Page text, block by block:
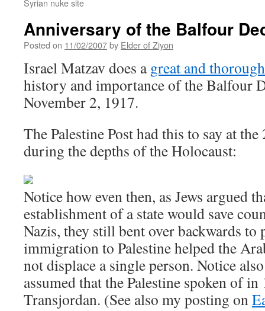
Syrian nuke site
Anniversary of the Balfour
Posted on 11/02/2007by Elder of Ziyon
Israel Matzav does agreat and
history and importance of the Balfour
November 2, 1917.
The Palestine Post had this to say at
during the depths of the Holocaust:
Notice how even then, as Jews argued
establishment of a state would save
Nazis, they still bent over backwards to
immigration to Palestine helped the
not displace a single person. Notice
assumed that the Palestine spoken of
Transjordan. (See also my posting on